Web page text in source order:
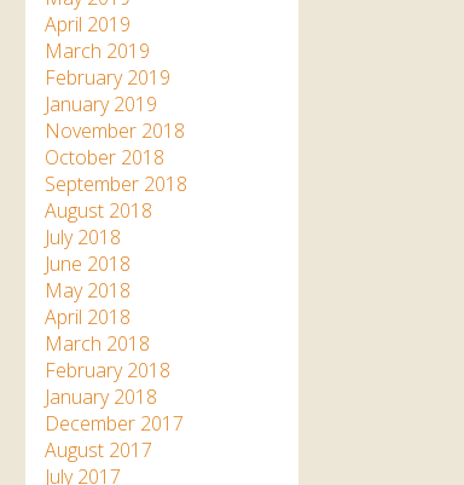
April 2019
March 2019
February 2019
January 2019
November 2018
October 2018
September 2018
August 2018
July 2018
June 2018
May 2018
April 2018
March 2018
February 2018
January 2018
December 2017
August 2017
July 2017